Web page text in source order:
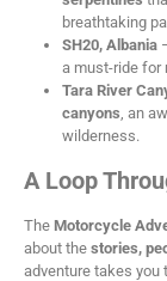
breathtaking
SH20, Albania
a must-ride for
Tara River
canyons, an
wilderness.
A Loop
The Motorcycle
about the stories,
adventure takes you